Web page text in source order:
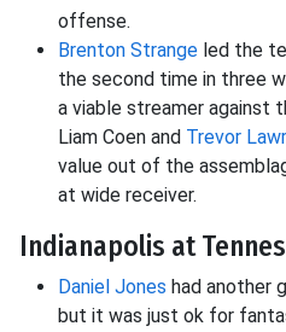
offense.
Brenton Strange led the
the second time in three
a viable streamer against
Liam Coen and Trevor
value out of the
at wide receiver.
Indianapolis at
Daniel Jones had another
but it was just ok for